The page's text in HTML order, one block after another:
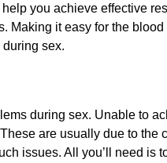
you achieve effective
Making it easy for the
sex.
during sex. Unable to
are usually due to the
issues. All you’ll need is